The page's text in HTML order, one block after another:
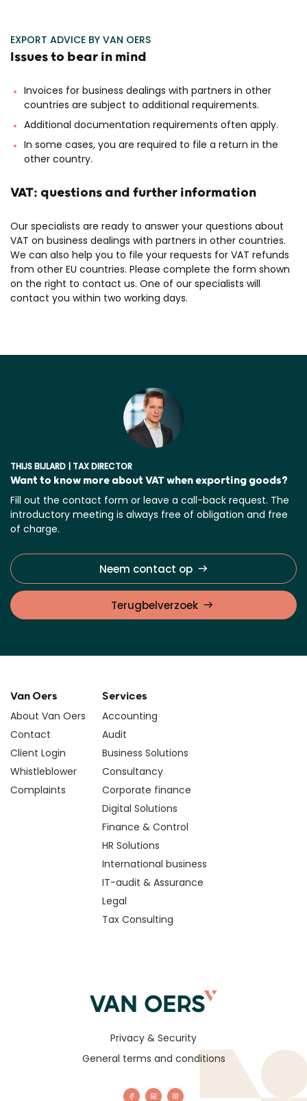
EXPORT ADVICE BY VAN OERS
Issues to bear in mind
Invoices for business dealings with partners in other
countries are subject to additional requirements.
Additional documentation requirements often apply.
In some cases, you are required to file a return in the
other country.
VAT: questions and further information
Our specialists are ready to answer your questions about
VAT on business dealings with partners in other countries.
We can also help you to file your requests for VAT refunds
from other EU countries. Please complete the form shown
on the right to contact us. One of our specialists will
contact you within two working days.
THIJS BIJLARD | TAX DIRECTOR
Want to know more about VAT when exporting goods?
Fill out the contact form or leave a call-back request. The
introductory meeting is always free of obligation and free
of charge.
Neem contact op
Terugbelverzoek
Van Oers
About Van Oers
Contact
Client Login
Whistleblower
Complaints
Services
Accounting
Audit
Business Solutions
Consultancy
Corporate finance
Digital Solutions
Finance & Control
HR Solutions
International business
IT-audit & Assurance
Legal
Tax Consulting
General terms and conditions
Privacy & Security